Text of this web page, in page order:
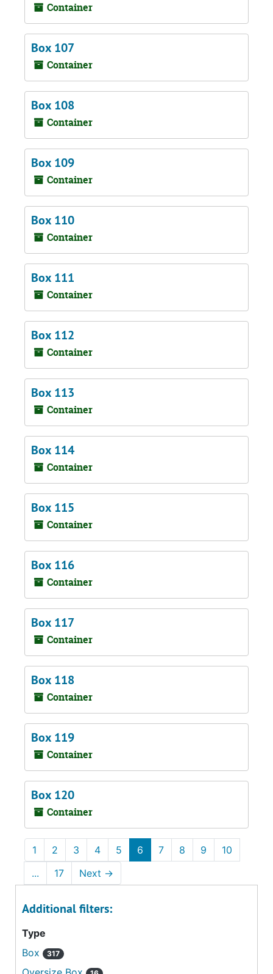
Container
Box 107
Container
Box 108
Container
Box 109
Container
Box 110
Container
Box 111
Container
Box 112
Container
Box 113
Container
Box 114
Container
Box 115
Container
Box 116
Container
Box 117
Container
Box 118
Container
Box 119
Container
Box 120
Container
1 2 3 4 5 6 7 8 9
10
...
17 Next →
Additional filters:
Type
Box
317